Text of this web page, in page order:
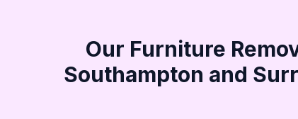
Our Furniture
Southampton and